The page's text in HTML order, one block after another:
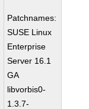
Patchnames:
SUSE Linux
Enterprise
Server 16.1
GA
libvorbis0-
1.3.7-